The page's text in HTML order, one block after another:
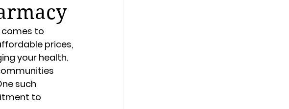
comes to
prices,
your health.
such
to